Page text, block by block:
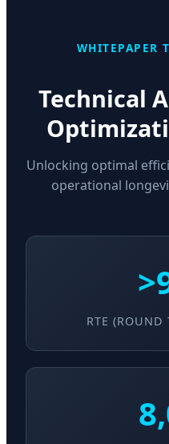
WHITEPAPER
Technical
Unlocking optimal
operational
RTE (ROUND